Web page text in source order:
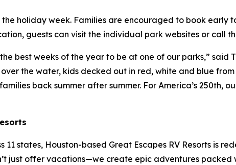
holiday week. Families are encouraged to book early
guests can visit the individual park websites or call
best weeks of the year to be at one of our parks,”
the water, kids decked out in red, white and blue
back summer after summer. For America’s
11 states, Houston-based Great Escapes RV Resorts
just offer vacations—we create epic adventures packed